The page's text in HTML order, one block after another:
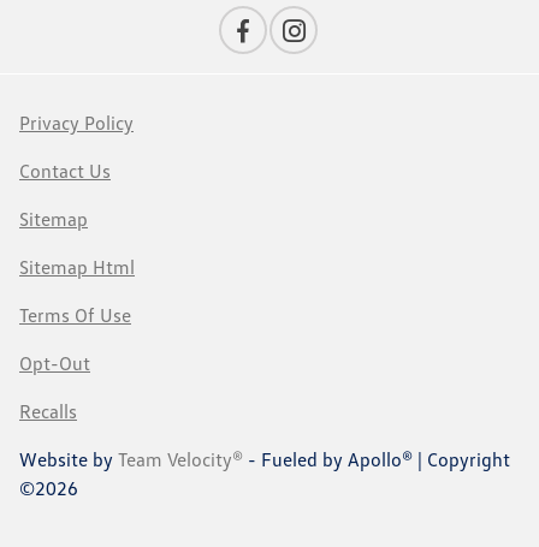
Privacy Policy
Contact Us
Sitemap
Sitemap Html
Terms Of Use
Opt-Out
Recalls
Website by Team Velocity® - Fueled by Apollo® | Copyright
©2026